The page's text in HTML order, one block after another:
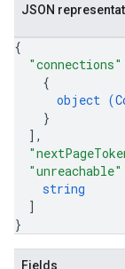
JSON
{
"connections"
{
object (
}
] ,
"unreachable"
string
]
}
Fields